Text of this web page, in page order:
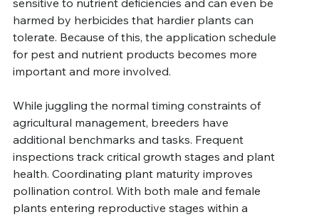
sensitive to nutrient deficiencies and can even be
harmed by herbicides that hardier plants can
tolerate. Because of this, the application schedule
for pest and nutrient products becomes more
important and more involved.
While juggling the normal timing constraints of
agricultural management, breeders have
additional benchmarks and tasks. Frequent
inspections track critical growth stages and plant
health. Coordinating plant maturity improves
pollination control. With both male and female
plants entering reproductive stages within a